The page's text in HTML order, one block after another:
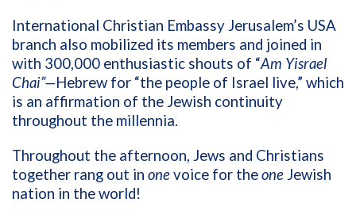
International Christian Embassy Jerusalem’s USA
branch also mobilized its members and joined in
with 300,000 enthusiastic shouts of “Am Yisrael
Chai”—Hebrew for “the people of Israel live,” which
is an affirmation of the Jewish continuity
throughout the millennia.
Throughout the afternoon, Jews and Christians
together rang out in onevoice for theone Jewish
nation in the world!